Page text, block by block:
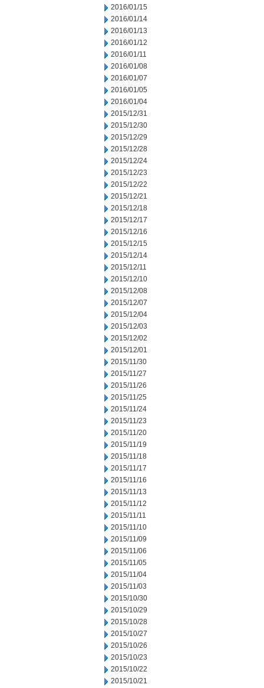
2016/01/15
2016/01/14
2016/01/13
2016/01/12
2016/01/11
2016/01/08
2016/01/07
2016/01/05
2016/01/04
2015/12/31
2015/12/30
2015/12/29
2015/12/28
2015/12/24
2015/12/23
2015/12/22
2015/12/21
2015/12/18
2015/12/17
2015/12/16
2015/12/15
2015/12/14
2015/12/11
2015/12/10
2015/12/08
2015/12/07
2015/12/04
2015/12/03
2015/12/02
2015/12/01
2015/11/30
2015/11/27
2015/11/26
2015/11/25
2015/11/24
2015/11/23
2015/11/20
2015/11/19
2015/11/18
2015/11/17
2015/11/16
2015/11/13
2015/11/12
2015/11/11
2015/11/10
2015/11/09
2015/11/06
2015/11/05
2015/11/04
2015/11/03
2015/10/30
2015/10/29
2015/10/28
2015/10/27
2015/10/26
2015/10/23
2015/10/22
2015/10/21